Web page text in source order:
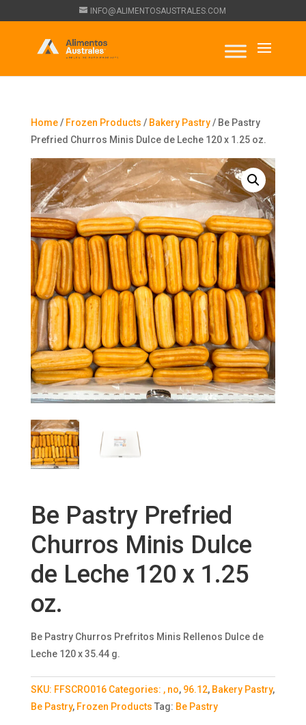
INFO@ALIMENTOSAUSTRALES.COM
Home/ Frozen Products / Bakery Pastry/ Be Pastry
Prefried Churros Minis Dulce de Leche 120 x 1.25 oz.
Be Pastry Prefried
Churros Minis Dulce
de Leche 120 x 1.25
oz.
Be Pastry Churros Prefritos Minis Rellenos Dulce de
Leche 120 x 35.44 g.
SKU: FFSCRO016 Categories: , no, 96.12, Bakery Pastry,
Be Pastry, Frozen Products Tag: Be Pastry